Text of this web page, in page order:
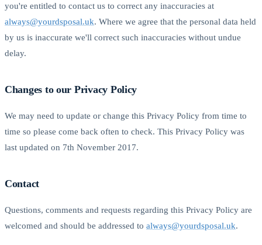
you're entitled to contact us to correct any inaccuracies at
always@yourdsposal.uk. Where we agree that the personal data held
by us is inaccurate we'll correct such inaccuracies without undue
delay.
Changes to our Privacy Policy
We may need to update or change this Privacy Policy from time to
time so please come back often to check. This Privacy Policy was
last updated on 7th November 2017.
Contact
Questions, comments and requests regarding this Privacy Policy are
welcomed and should be addressed to always@yourdsposal.uk.